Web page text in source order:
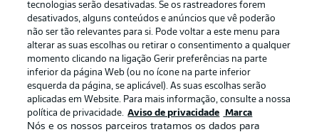
Gerir preferências Aviso de privacidade
Trabalhe conosco
Marca Contato
Jogadores
tecnologias serão desativadas. Se os rastreadores forem
desativados, alguns conteúdos e anúncios que vê poderão
não ser tão relevantes para si. Pode voltar a este menu para
alterar as suas escolhas ou retirar o consentimento a qualquer
momento clicando na ligação Gerir preferências na parte
inferior da página Web (ou no ícone na parte inferior
esquerda da página, se aplicável). As suas escolhas serão
aplicadas em Website. Para mais informação, consulte a nossa
política de privacidade. Aviso de privacidade Marca
Nós e os nossos parceiros tratamos os dados para